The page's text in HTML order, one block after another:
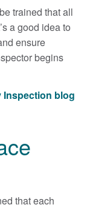
trained that all
a good idea to
ensure
begins
Inspection blog
that each